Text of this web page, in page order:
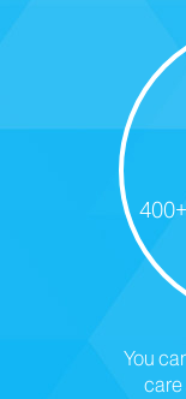
You
care